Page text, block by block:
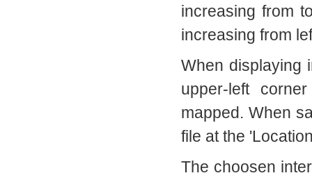
increasing from
increasing from
When displaying
upper-left
mapped. When
file at the
The choosen